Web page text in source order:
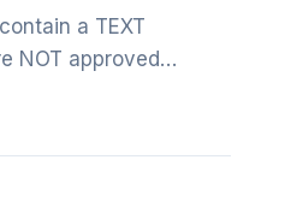
a TEXT
NOT approved…